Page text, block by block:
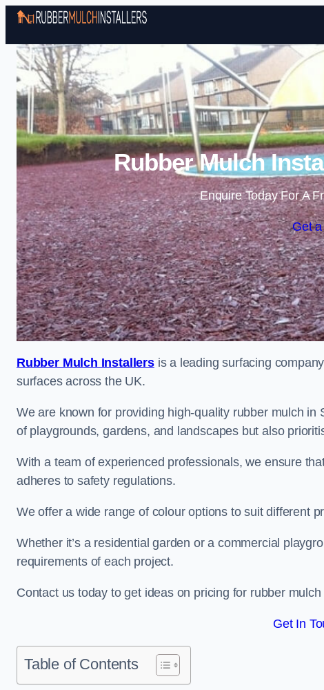
Rubber Mulch
Enquire Today For A
Get
Rubber Mulch Installersis a leading surfacing
surfaces across the UK.
We are known for providing high-quality rubber mulch
of playgrounds, gardens, and landscapes but also
With a team of experienced professionals, we ensure
adheres to safety regulations.
We offer a wide range of colour options to suit different
Whether it’s a residential garden or a commercial
requirements of each project.
Contact us today to get ideas on pricing for rubber
Get In
Table of Contents